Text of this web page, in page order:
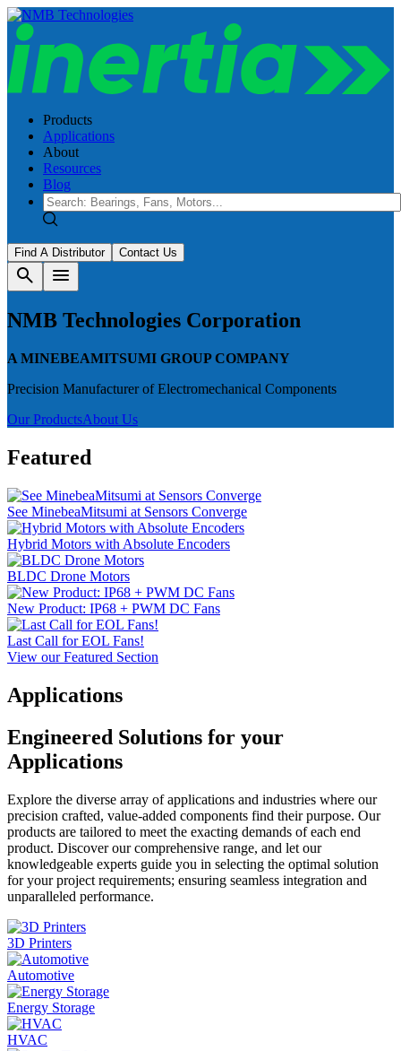
Products
Applications
About
Resources
Blog
Find A Distributor Contact Us
search menu
NMB Technologies Corporation
A MINEBEAMITSUMI GROUP COMPANY
Precision Manufacturer of Electromechanical Components
Our ProductsAbout Us
Featured
See MinebeaMitsumi at Sensors Converge
Hybrid Motors with Absolute Encoders
BLDC Drone Motors
New Product: IP68 + PWM DC Fans
Last Call for EOL Fans!
View our Featured Section
Applications
Engineered Solutions for your
Applications
Explore the diverse array of applications and industries where our
precision crafted, value-added components find their purpose. Our
products are tailored to meet the exacting demands of each end
product. Discover our comprehensive range, and let our
knowledgeable experts guide you in selecting the optimal solution
for your project requirements; ensuring seamless integration and
unparalleled performance.
3D Printers
Automotive
Energy Storage
HVAC